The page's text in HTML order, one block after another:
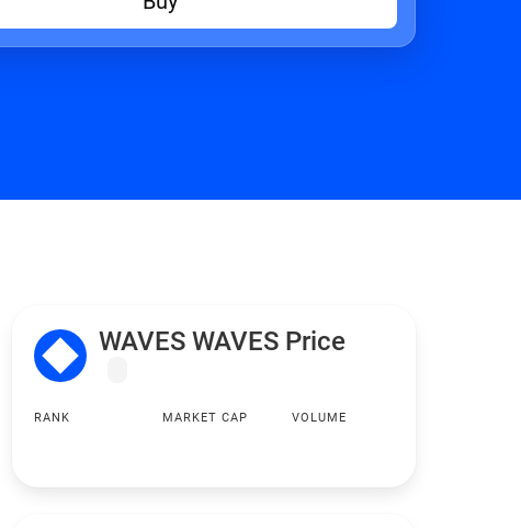
WAVES WAVES Price
RANK MARKET CAP VOLUME